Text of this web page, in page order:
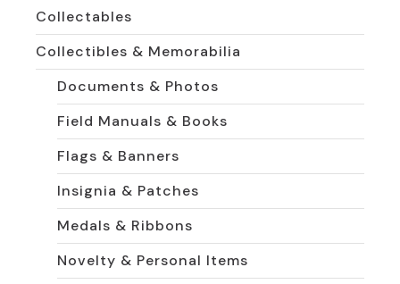
Collectables
Collectibles & Memorabilia
Documents & Photos
Field Manuals & Books
Flags & Banners
Insignia & Patches
Medals & Ribbons
Novelty & Personal Items